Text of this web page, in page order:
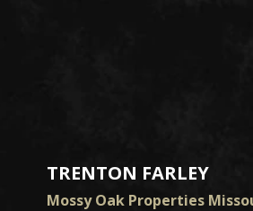
TRENTON FARLEY
Mossy Oak Properties